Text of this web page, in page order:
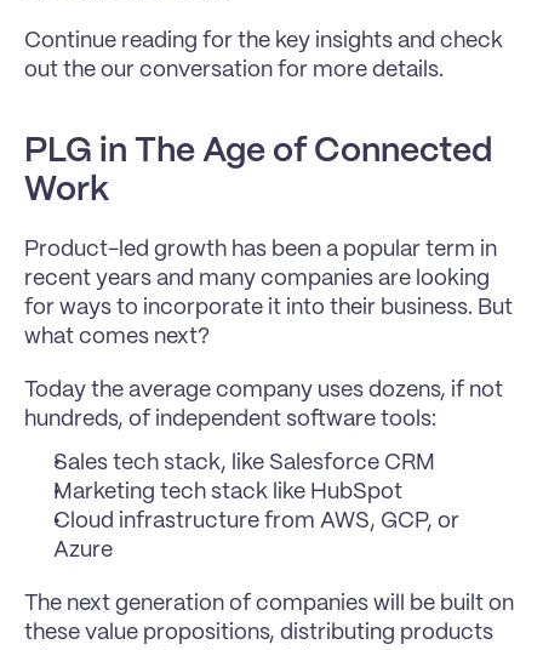
Continue reading for the key insights and check
out the our conversation for more details.
PLG in The Age of Connected
Work
Product-led growth has been a popular term in
recent years and many companies are looking
for ways to incorporate it into their business. But
what comes next?
Today the average company uses dozens, if not
hundreds, of independent software tools:
Sales tech stack, like Salesforce CRM
Marketing tech stack like HubSpot
Cloud infrastructure from AWS, GCP, or
Azure
The next generation of companies will be built on
these value propositions, distributing products